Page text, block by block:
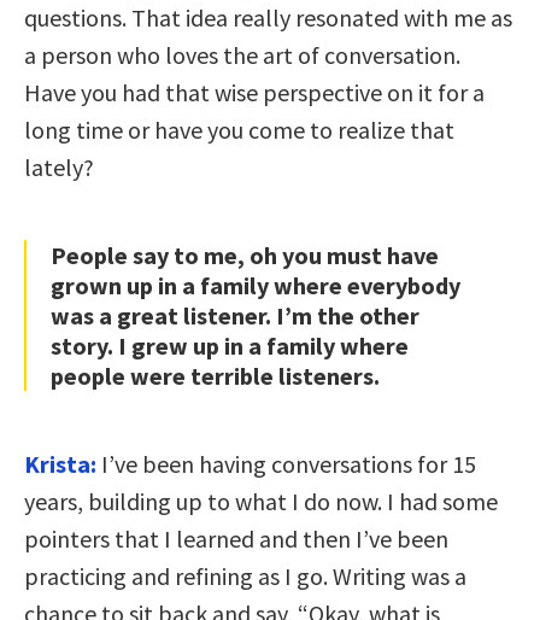
questions. That idea really resonated with me as
a person who loves the art of conversation.
Have you had that wise perspective on it for a
long time or have you come to realize that
lately?
People say to me, oh you must have
grown up in a family where everybody
was a great listener. I’m the other
story. I grew up in a family where
people were terrible listeners.
Krista: I’ve been having conversations for 15
years, building up to what I do now. I had some
pointers that I learned and then I’ve been
practicing and refining as I go. Writing was a
chance to sit back and say, “Okay, what is